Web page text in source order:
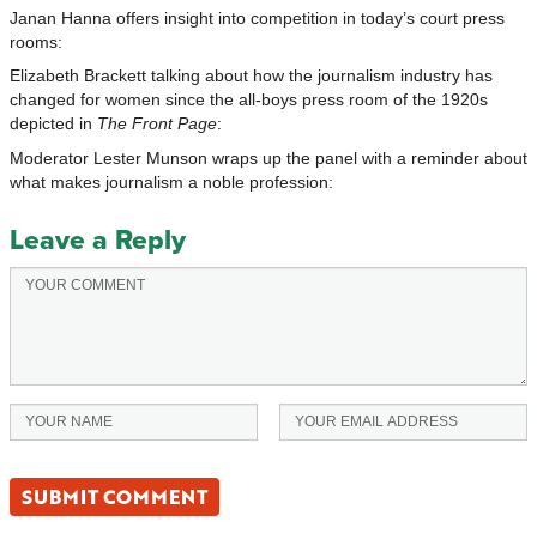
Janan Hanna offers insight into competition in today’s court press
rooms:
Elizabeth Brackett talking about how the journalism industry has
changed for women since the all-boys press room of the 1920s
depicted in The Front Page:
Moderator Lester Munson wraps up the panel with a reminder about
what makes journalism a noble profession:
Leave a Reply